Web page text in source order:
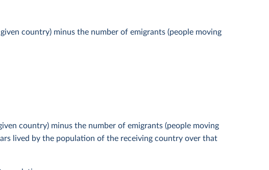
country) minus the number of emigrants (people moving
country) minus the number of emigrants (people moving
lived by the population of the receiving country over that